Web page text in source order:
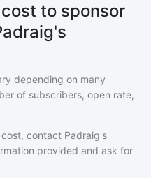
to sponsor
depending on many
of subscribers, open rate,
contact Padraig's
provided and ask for